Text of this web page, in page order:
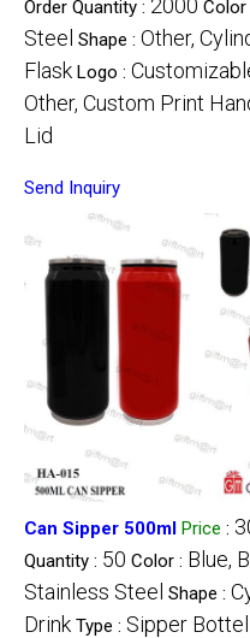
Order Quantity : 2000 Color
Steel Shape : Other,
Flask Logo :
Other, Custom Print
Lid
Send Inquiry
Can Sipper 500ml Price :
Quantity : 50 Color : Blue,
Stainless Steel Shape :
Drink Type : Sipper Bottel